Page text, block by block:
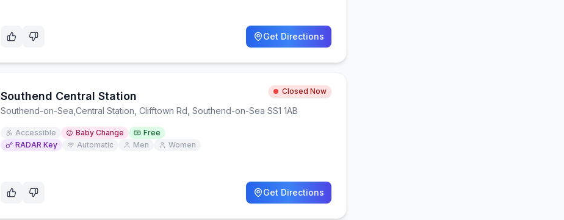
Get Directions
Southend Central Station Closed Now
Southend-on-Sea Central Station, Clifftown Rd, Southend-on-Sea SS1 1AB
Accessible Baby Change
Free
RADAR Key
Automatic Men Women
Get Directions